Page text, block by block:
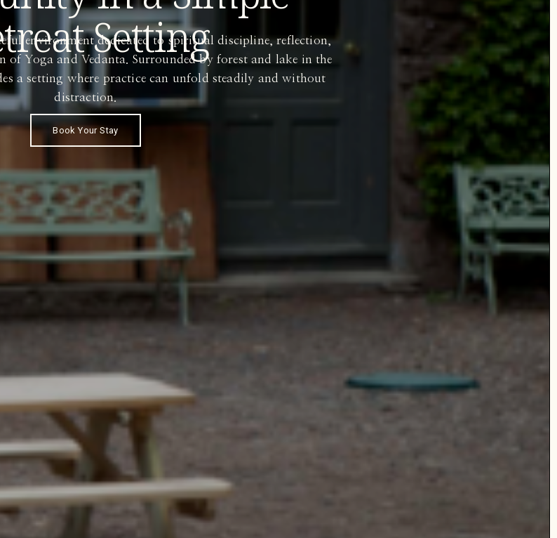
Setting
environment dedicated to spiritual discipline, reflection,
of Yoga and Vedanta. Surrounded by forest and lake in the
a setting where practice can unfold steadily and without
distraction.
Book Your Stay